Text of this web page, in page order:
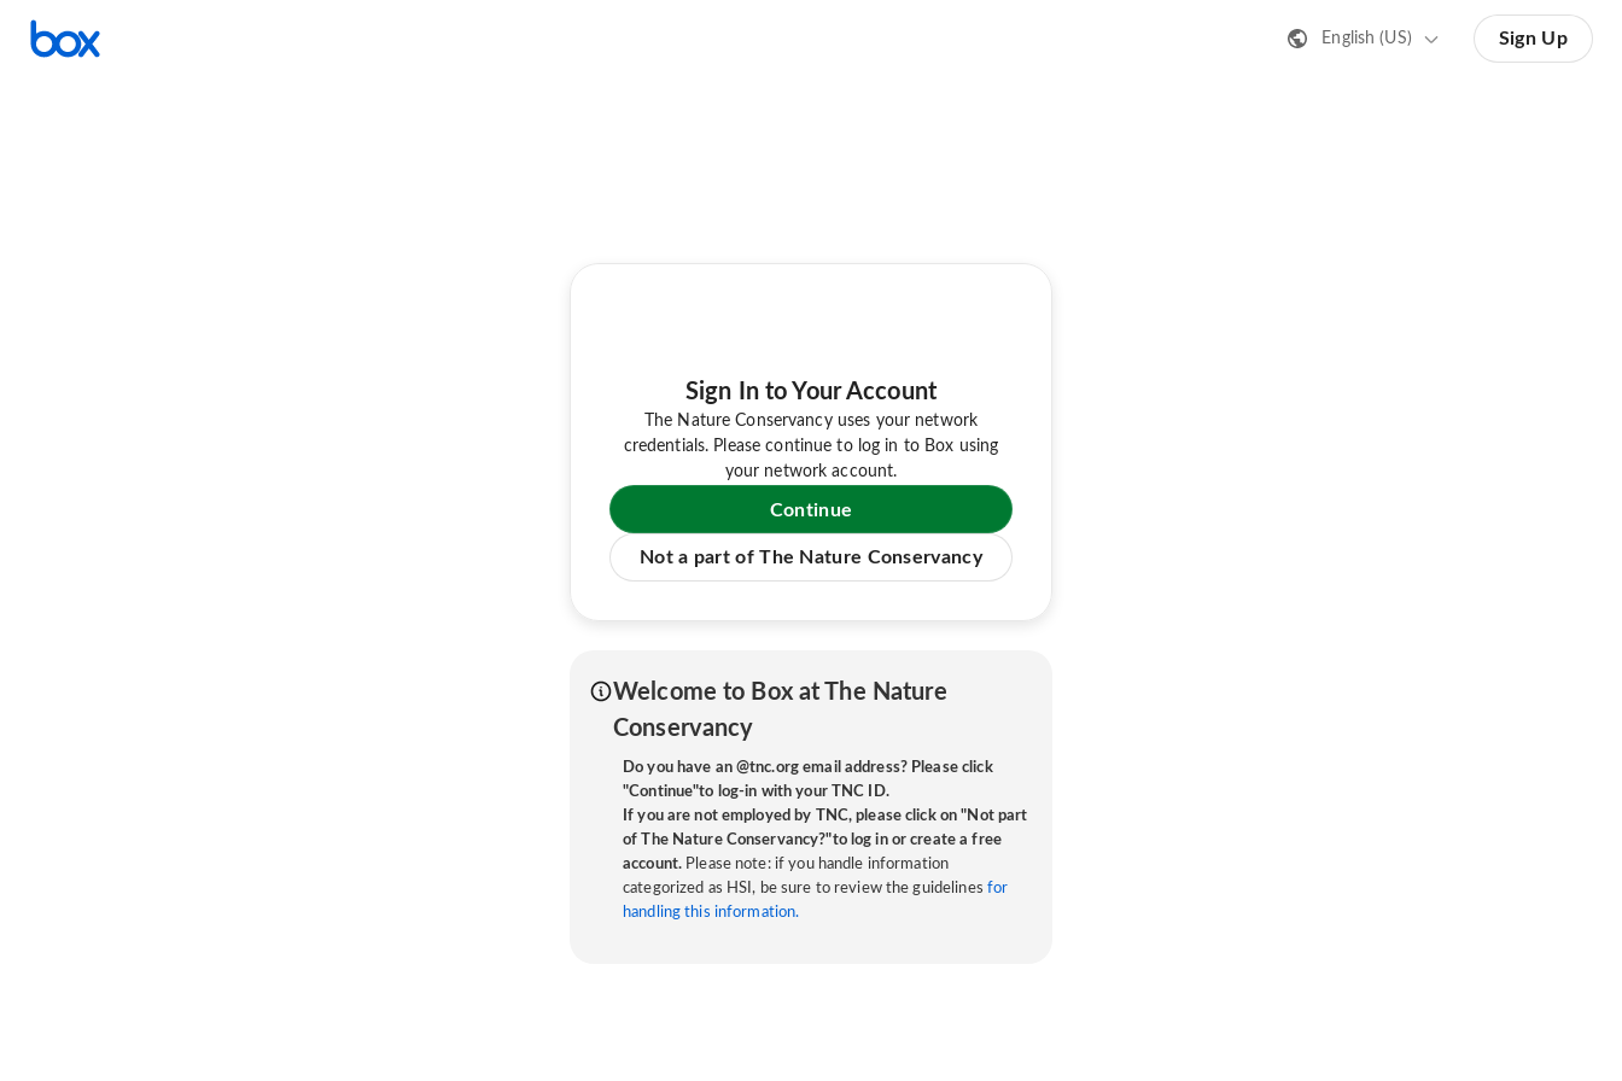
English (US) Sign Up
Sign In to Your Account
The Nature Conservancy uses your network
credentials. Please continue to log in to Box using
your network account.
Continue
Not a part of The Nature Conservancy
Welcome to Box at The Nature
Conservancy
Do you have an @tnc.org email address? Please click
"Continue"to log-in with your TNC ID.
If you are not employed by TNC, please click on "Not part
of The Nature Conservancy?"to log in or create a free
account. Please note: if you handle information
categorized as HSI, be sure to review the guidelines for
handling this information.